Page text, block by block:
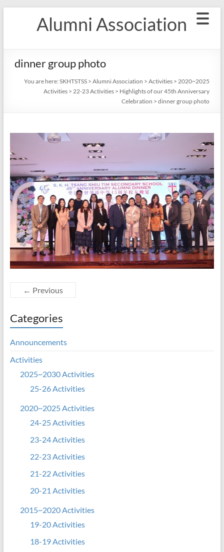
Alumni Association
dinner group photo
You are here: SKHTSTSS> Alumni Association > Activities> 2020~2025
Activities> 22-23 Activities> Highlights of our 45th Anniversary
Celebration > dinner group photo
← Previous
Categories
Announcements
Activities
2025~2030 Activities
25-26 Activities
2020~2025 Activities
24-25 Activities
23-24 Activities
22-23 Activities
21-22 Activities
20-21 Activities
2015~2020 Activities
19-20 Activities
18-19 Activities